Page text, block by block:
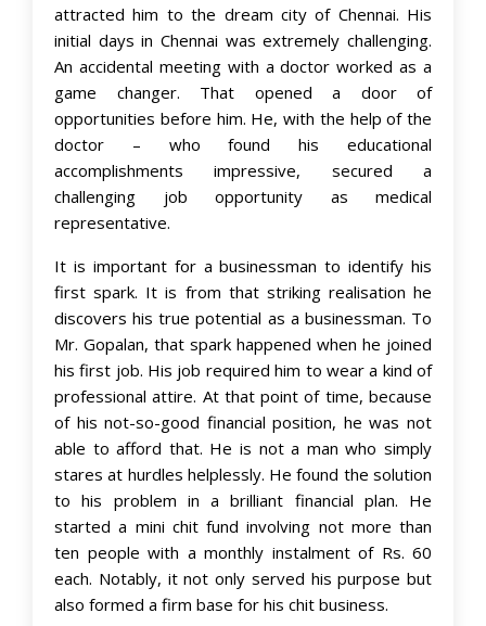
attracted him to the dream city of Chennai. His
initial days in Chennai was extremely challenging.
An accidental meeting with a doctor worked as a
game changer. That opened a door of
opportunities before him. He, with the help of the
doctor – who found his educational
accomplishments impressive, secured a
challenging job opportunity as medical
representative.
It is important for a businessman to identify his
first spark. It is from that striking realisation he
discovers his true potential as a businessman. To
Mr. Gopalan, that spark happened when he joined
his first job. His job required him to wear a kind of
professional attire. At that point of time, because
of his not-so-good financial position, he was not
able to afford that. He is not a man who simply
stares at hurdles helplessly. He found the solution
to his problem in a brilliant financial plan. He
started a mini chit fund involving not more than
ten people with a monthly instalment of Rs. 60
each. Notably, it not only served his purpose but
also formed a firm base for his chit business.